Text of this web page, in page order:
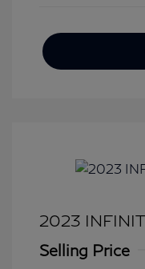
2023
Selling Price